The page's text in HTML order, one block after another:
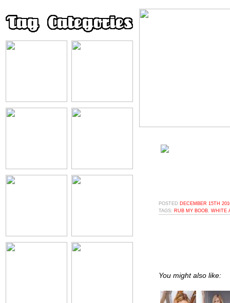
POSTED DECEMBER 15TH
TAGS: RUB MY BOOB WHITE
You might also like: